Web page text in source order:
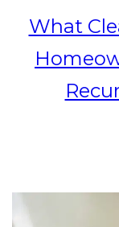
What